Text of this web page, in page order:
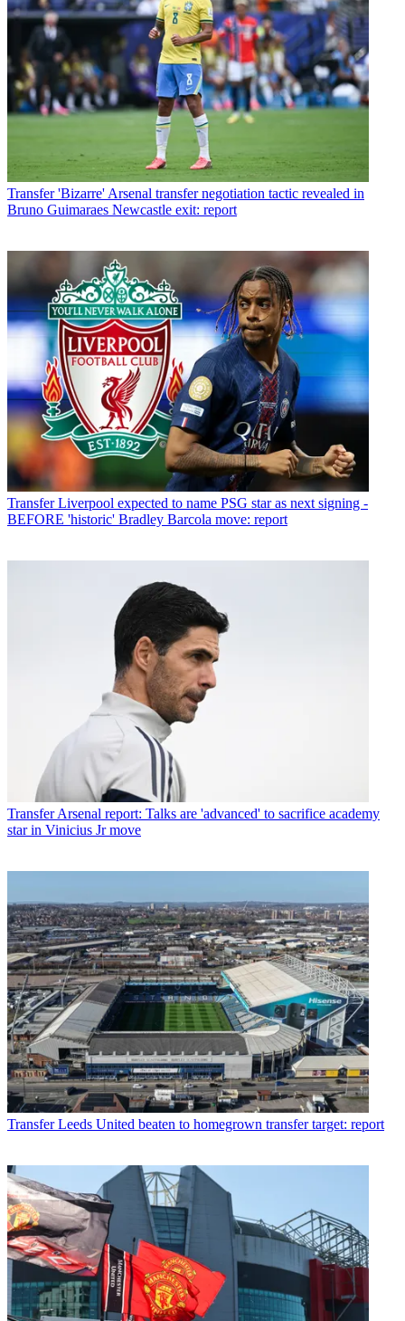
Transfer 'Bizarre' Arsenal transfer negotiation tactic revealed in
Bruno Guimaraes Newcastle exit: report
Transfer Liverpool expected to name PSG star as next signing -
BEFORE 'historic' Bradley Barcola move: report
Transfer Arsenal report: Talks are 'advanced' to sacrifice academy
star in Vinicius Jr move
Transfer Leeds United beaten to homegrown transfer target: report